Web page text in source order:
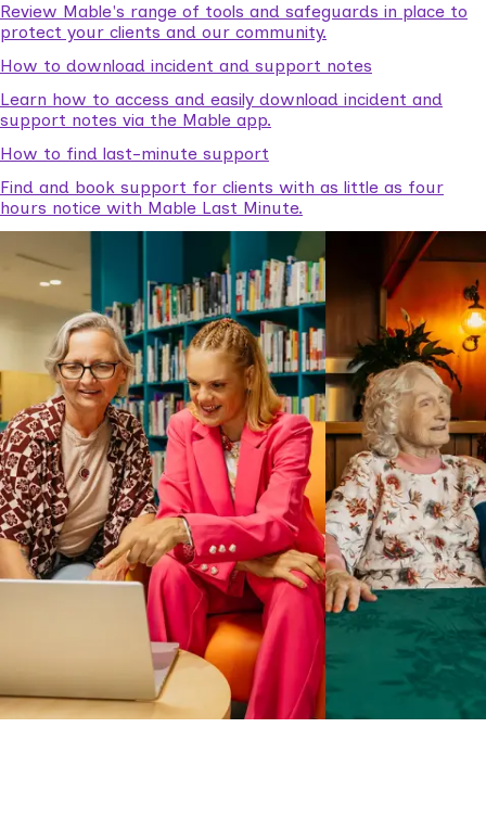
Review Mable's range of tools and safeguards in place to
protect your clients and our community.
How to download incident and support notes
Learn how to access and easily download incident and
support notes via the Mable app.
How to find last-minute support
Find and book support for clients with as little as four
hours notice with Mable Last Minute.